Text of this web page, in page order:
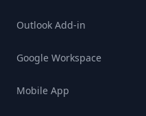
Outlook Add-in
Google Workspace
Mobile App